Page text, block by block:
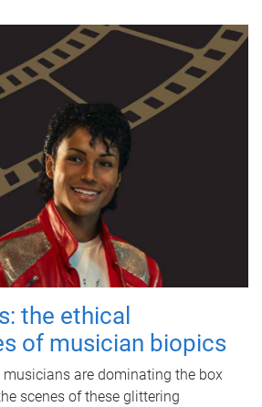
the ethical
of musician biopics
are dominating the box
scenes of these glittering